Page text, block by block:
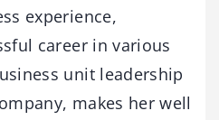
experience,
career in various
unit leadership
makes her well